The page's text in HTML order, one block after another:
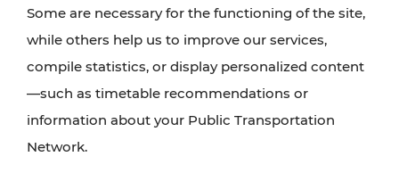
with VOR’s ticket and timetable offers.
PLAN A ROUTE
Some are necessary for the functioning of the site,
while others help us to improve our services,
compile statistics, or display personalized content
—such as timetable recommendations or
information about your Public Transportation
Network.